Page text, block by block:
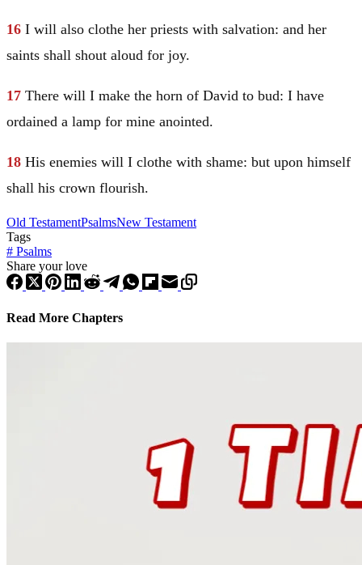
16 I will also clothe her priests with salvation: and her
saints shall shout aloud for joy.
17 There will I make the horn of David to bud: I have
ordained a lamp for mine anointed.
18 His enemies will I clothe with shame: but upon himself
shall his crown flourish.
Old TestamentPsalmsNew Testament
Tags
# Psalms
Share your love
Read More Chapters